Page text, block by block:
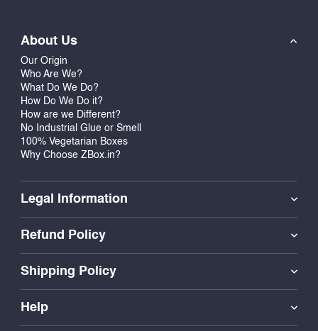
About Us
Our Origin
Who Are We?
What Do We Do?
How Do We Do it?
How are we Different?
No Industrial Glue or Smell
100% Vegetarian Boxes
Why Choose ZBox.in?
Legal Information
Refund Policy
Shipping Policy
Help